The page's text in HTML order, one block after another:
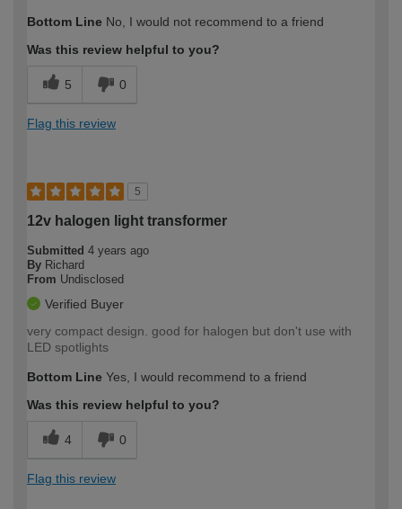
Bottom Line No, I would not recommend to a friend
Was this review helpful to you?
5 0
Flag this review
5
12v halogen light transformer
Submitted 4 years ago
By Richard
From Undisclosed
Verified Buyer
very compact design. good for halogen but don't use with
LED spotlights
Bottom Line Yes, I would recommend to a friend
Was this review helpful to you?
4 0
Flag this review